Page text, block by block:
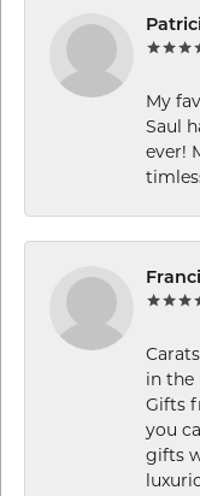
My
Saul
ever!
in the
Gifts
you
gifts